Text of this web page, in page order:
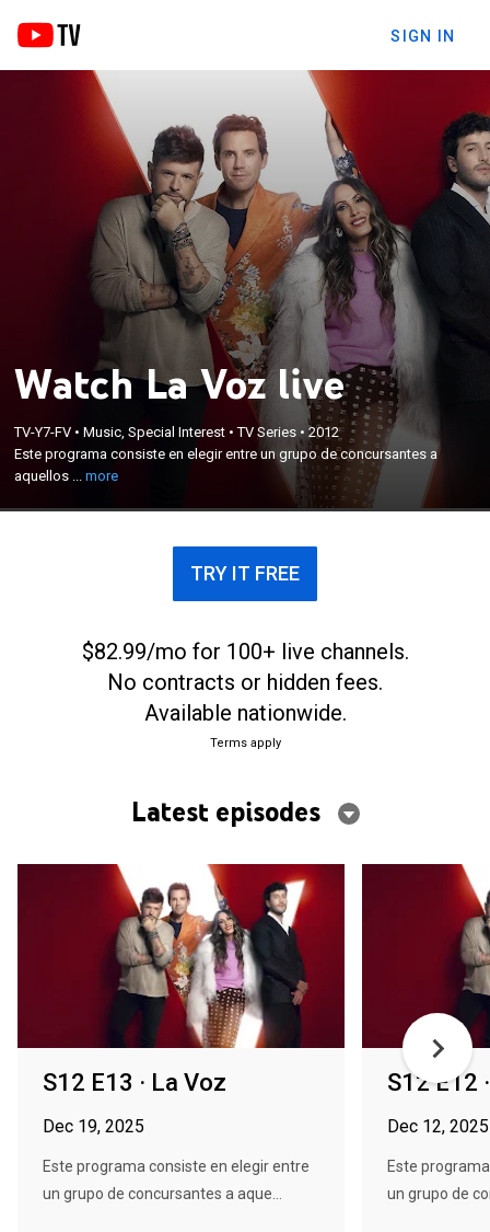
SIGN IN
Watch La Voz live
TV-Y7-FV •Music, Special Interest •TV Series •2012
Este programa consiste en elegir entre un grupo de concursantes a
aquellos ...more
Este programa consiste en elegir entre un grupo de
concursantes a aquellos que destaquen por sus
cualidades vocales sin que su imagen influya en la
×
TRY IT FREE
$82.99/mo for 100+ live channels.
No contracts or hidden fees.
Available nationwide.
Terms apply
Latest episodes
S12 E13 · La Voz
Dec 19, 2025
Este programa consiste en elegir entre
un grupo de concursantes a aque...
S12 E12
Dec 12, 2025
Este
un grupo de